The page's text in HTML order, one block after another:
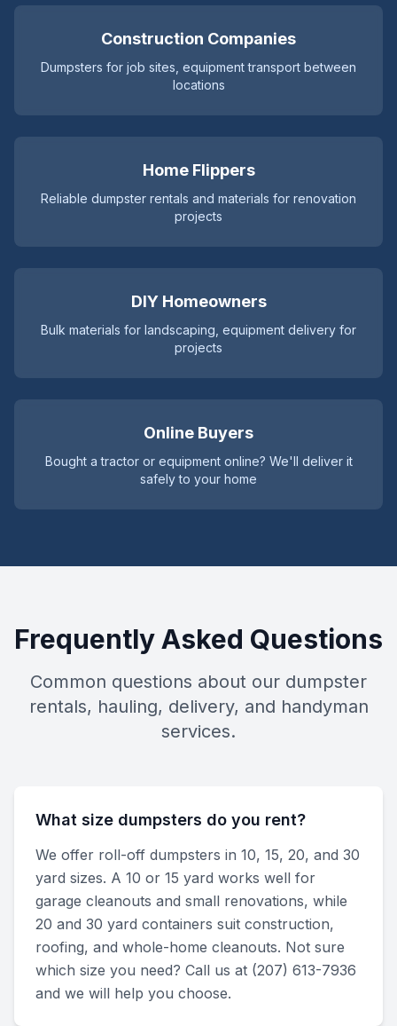
Construction Companies
Dumpsters for job sites, equipment transport between
locations
Home Flippers
Reliable dumpster rentals and materials for renovation
projects
DIY Homeowners
Bulk materials for landscaping, equipment delivery for
projects
Online Buyers
Bought a tractor or equipment online? We'll deliver it
safely to your home
Frequently Asked Questions
Common questions about our dumpster
rentals, hauling, delivery, and handyman
services.
What size dumpsters do you rent?
We offer roll-off dumpsters in 10, 15, 20, and 30
yard sizes. A 10 or 15 yard works well for
garage cleanouts and small renovations, while
20 and 30 yard containers suit construction,
roofing, and whole-home cleanouts. Not sure
which size you need? Call us at (207) 613-7936
and we will help you choose.